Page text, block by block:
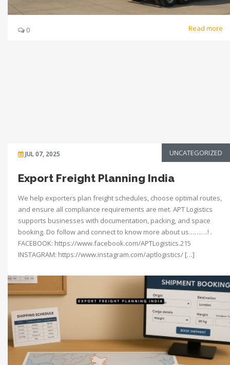
0 Read more
JUL 07, 2025 UNCATEGORIZED
Export Freight Planning India
We help exporters plan freight schedules, choose optimal routes,
and ensure all compliance requirements are met. APT Logistics
supports businesses with documentation, packing, and space
booking. Do follow and connect to know more about us……….! .
FACEBOOK: https://www.facebook.com/APTLogistics.215
INSTAGRAM: https://www.instagram.com/aptlogistics/ […]